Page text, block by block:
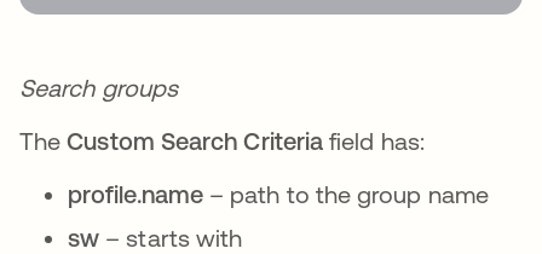
Search groups
TheCustom Search Criteria field has:
profile.name– path to the group name
sw – starts with